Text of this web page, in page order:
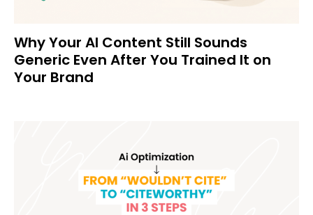
Why Your AI Content Still Sounds
Generic Even After You Trained It on
Your Brand